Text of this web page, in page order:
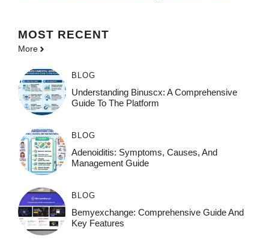
MOST RECENT
More
BLOG
Understanding Binuscx: A Comprehensive
Guide To The Platform
BLOG
Adenoiditis: Symptoms, Causes, And
Management Guide
BLOG
Bemyexchange: Comprehensive Guide And
Key Features